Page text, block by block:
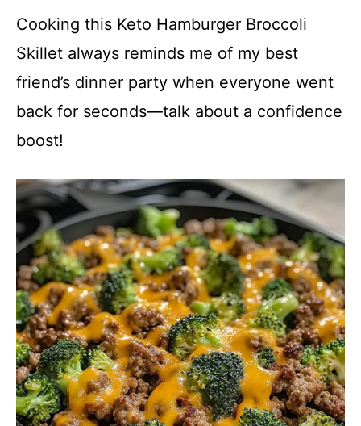
Cooking this Keto Hamburger Broccoli
Skillet always reminds me of my best
friend’s dinner party when everyone went
back for seconds—talk about a confidence
boost!